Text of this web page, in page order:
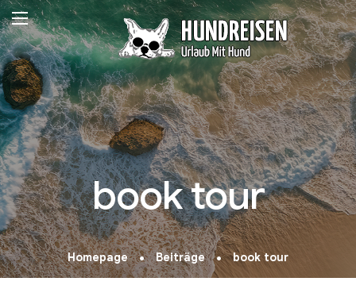
book tour
Homepage Beiträge book tour